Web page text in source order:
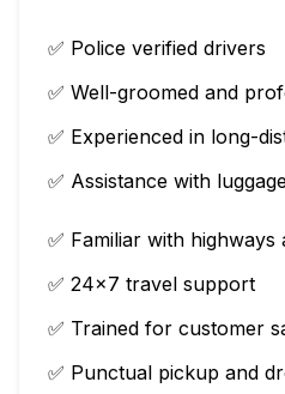
✅ Police verified drivers
✅ Well-groomed and
✅ Experienced in long-
✅ Assistance with
✅ Familiar with
✅ 24×7 travel support
✅ Trained for customer
✅ Punctual pickup and